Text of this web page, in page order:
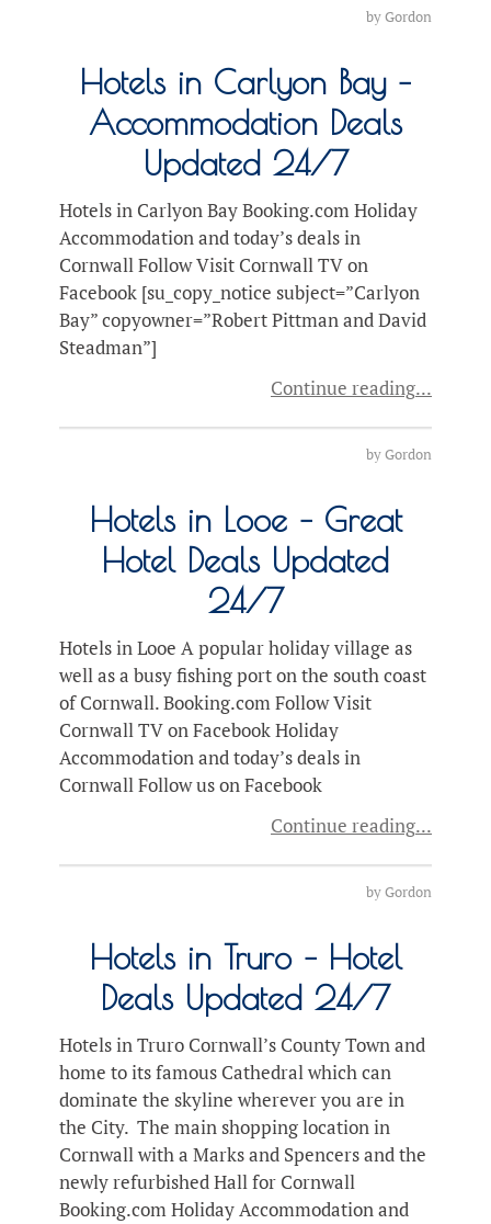
byGordon
Hotels in Carlyon Bay –
Accommodation Deals
Updated 24/7
Hotels in Carlyon Bay Booking.com Holiday
Accommodation and today’s deals in
Cornwall Follow Visit Cornwall TV on
Facebook [su_copy_notice subject=”Carlyon
Bay” copyowner=”Robert Pittman and David
Steadman”]
Continue reading
byGordon
Hotels in Looe – Great
Hotel Deals Updated
24/7
Hotels in Looe A popular holiday village as
well as a busy fishing port on the south coast
of Cornwall. Booking.com Follow Visit
Cornwall TV on Facebook Holiday
Accommodation and today’s deals in
Cornwall Follow us on Facebook
Continue reading
byGordon
Hotels in Truro – Hotel
Deals Updated 24/7
Hotels in Truro Cornwall’s County Town and
home to its famous Cathedral which can
dominate the skyline wherever you are in
the City. The main shopping location in
Cornwall with a Marks and Spencers and the
newly refurbished Hall for Cornwall
Booking.com Holiday Accommodation and